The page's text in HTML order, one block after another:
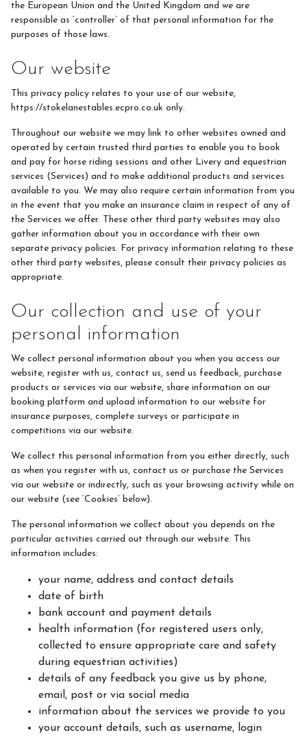
Groundwork
Equine Care
Equine Therapy for SEN Children
Photos 2025
Pony Pampering Parties
Progression Tests
Pony Club
Riding Lessons
Accident Protocol & Procedure
Payment
Equipment
Insurance
Licence and Star Rating
Important Documents
Gallery
Fun at the Yard
Christmas Mounted Nativity
Test Successes and Rosette Awards
the European Union and the United Kingdom and we are
responsible as ‘controller’ of that personal information for the
purposes of those laws.
Our website
This privacy policy relates to your use of our website,
https://stokelanestables.ecpro.co.uk only.
Throughout our website we may link to other websites owned and
operated by certain trusted third parties to enable you to book
and pay for horse riding sessions and other Livery and equestrian
services (Services) and to make additional products and services
available to you. We may also require certain information from you
in the event that you make an insurance claim in respect of any of
the Services we offer. These other third party websites may also
gather information about you in accordance with their own
separate privacy policies. For privacy information relating to these
other third party websites, please consult their privacy policies as
appropriate.
Our collection and use of your
personal information
We collect personal information about you when you access our
website, register with us, contact us, send us feedback, purchase
products or services via our website, share information on our
booking platform and upload information to our website for
insurance purposes, complete surveys or participate in
competitions via our website.
We collect this personal information from you either directly, such
as when you register with us, contact us or purchase the Services
via our website or indirectly, such as your browsing activity while on
our website (see ‘Cookies’ below).
The personal information we collect about you depends on the
particular activities carried out through our website. This
information includes:
your name, address and contact details
date of birth
bank account and payment details
health information (for registered users only,
collected to ensure appropriate care and safety
during equestrian activities)
details of any feedback you give us by phone,
email, post or via social media
information about the services we provide to you
your account details, such as username, login